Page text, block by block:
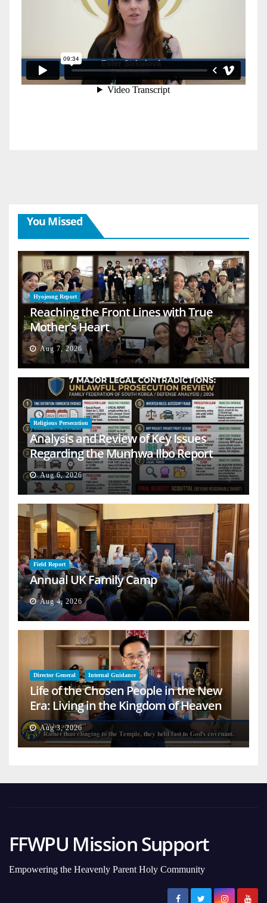
You Missed
Hyojeong Report
Reaching the Front Lines with True
Mother’s Heart
Aug 7, 2026
Religious Persecution
Analysis and Review of Key Issues
Regarding the Munhwa Ilbo Report
Aug 6, 2026
Field Report
Annual UK Family Camp
Aug 4, 2026
Director General Internal Guidance
Life of the Chosen People in the New
Era: Living in the Kingdom of Heaven
on Earth
Aug 3, 2026
FFWPU Mission Support
Empowering the Heavenly Parent Holy Community